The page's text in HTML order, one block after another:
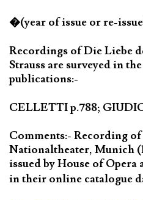
�(year of issue or re-
Recordings of Die Liebe
Strauss are surveyed in
publications:-
CELLETTI p.788;
Comments:- Recording
Nationaltheater, Munich
issued by House of Opera
in their online catalogue